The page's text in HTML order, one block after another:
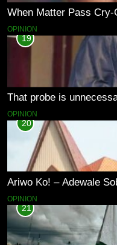
When Matter Pass
OPINION
19
That probe is
OPINION
20
Ariwo Ko! – Adewale
OPINION
21